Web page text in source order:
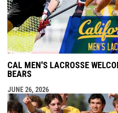
CAL MEN'S LACROSSE
BEARS
JUNE 26, 2026